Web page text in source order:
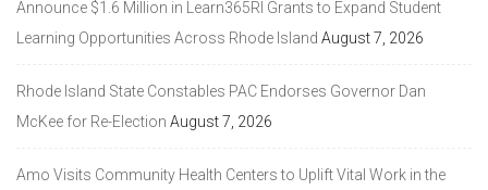
Announce $1.6 Million in Learn365RI Grants to Expand Student
Learning Opportunities Across Rhode Island August 7, 2026
Rhode Island State Constables PAC Endorses Governor Dan
McKee for Re-Election August 7, 2026
Amo Visits Community Health Centers to Uplift Vital Work in the